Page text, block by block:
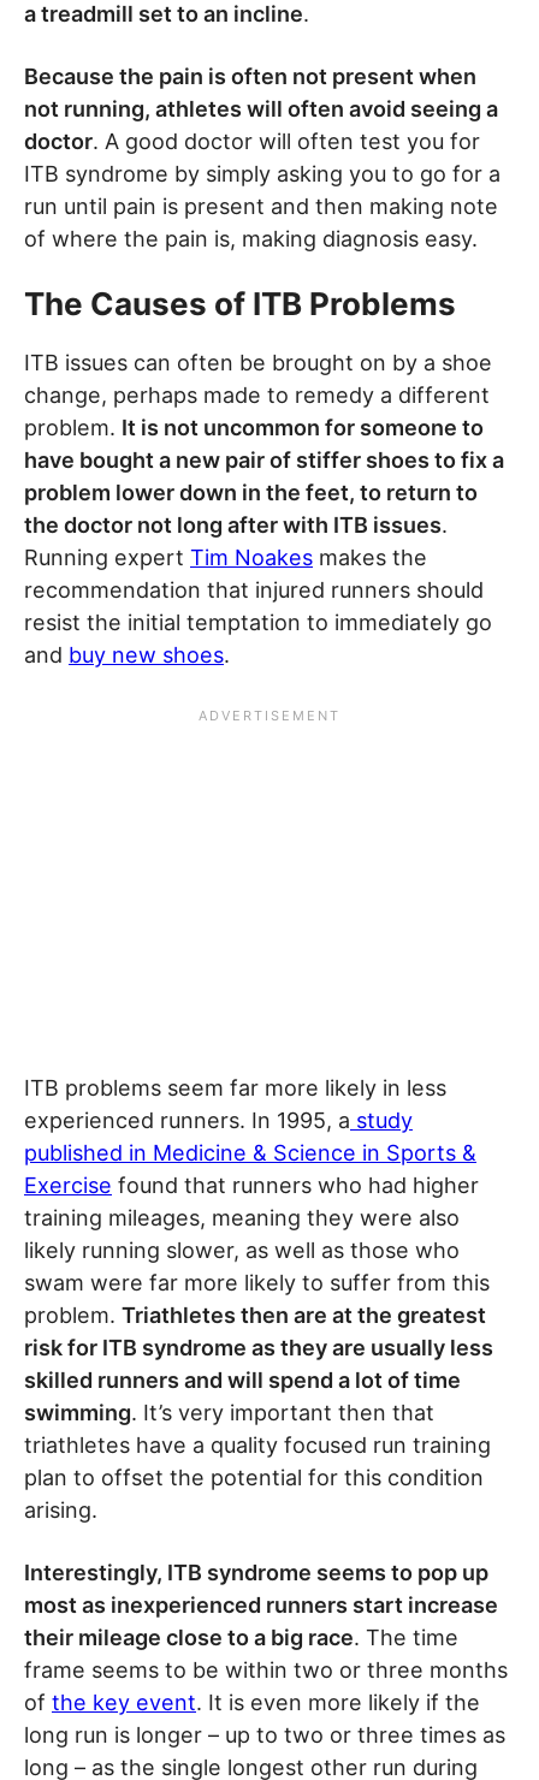
a treadmill set to an incline.
Because the pain is often not present when
not running, athletes will often avoid seeing a
doctor. A good doctor will often test you for
ITB syndrome by simply asking you to go for a
run until pain is present and then making note
of where the pain is, making diagnosis easy.
The Causes of ITB Problems
ITB issues can often be brought on by a shoe
change, perhaps made to remedy a different
problem. It is not uncommon for someone to
have bought a new pair of stiffer shoes to fix a
problem lower down in the feet, to return to
the doctor not long after with ITB issues.
Running expert Tim Noakes makes the
recommendation that injured runners should
resist the initial temptation to immediately go
and buy new shoes.
ITB problems seem far more likely in less
experienced runners. In 1995, a study
published in Medicine & Science in Sports &
Exercise found that runners who had higher
training mileages, meaning they were also
likely running slower, as well as those who
swam were far more likely to suffer from this
problem. Triathletes then are at the greatest
risk for ITB syndrome as they are usually less
skilled runners and will spend a lot of time
swimming. It’s very important then that
triathletes have a quality focused run training
plan to offset the potential for this condition
arising.
Interestingly, ITB syndrome seems to pop up
most as inexperienced runners start increase
their mileage close to a big race. The time
frame seems to be within two or three months
of the key event. It is even more likely if the
long run is longer – up to two or three times as
long – as the single longest other run during